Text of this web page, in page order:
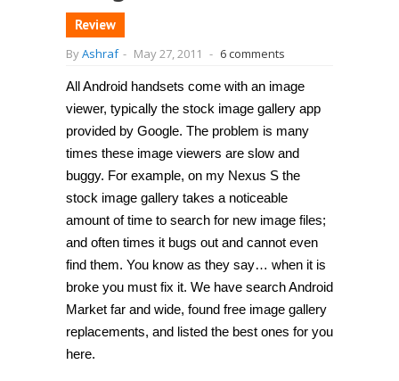
Review
ByAshraf - May 27, 2011 - 6 comments
All Android handsets come with an image
viewer, typically the stock image gallery app
provided by Google. The problem is many
times these image viewers are slow and
buggy. For example, on my Nexus S the
stock image gallery takes a noticeable
amount of time to search for new image files;
and often times it bugs out and cannot even
find them. You know as they say… when it is
broke you must fix it. We have search Android
Market far and wide, found free image gallery
replacements, and listed the best ones for you
here.